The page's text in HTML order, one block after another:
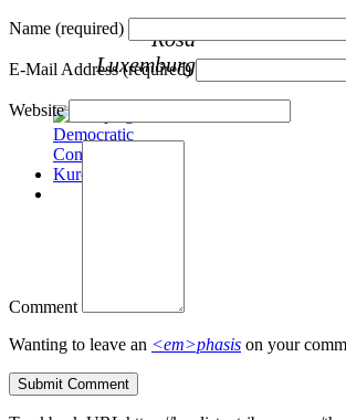
~Rosa
Luxemburg
Name (required)
E-Mail Address(required)
Website
Comment
Wanting to leave an <em>phasis on your